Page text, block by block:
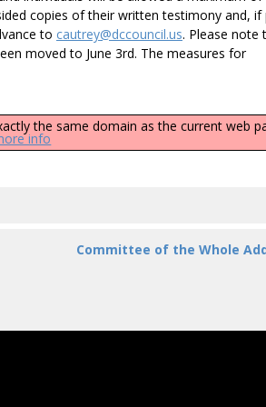
copies of their written testimony and, if
to cautrey@dccouncil.us. Please note
moved to June 3rd. The measures for
the same domain as the current web
info
Committee of the Whole